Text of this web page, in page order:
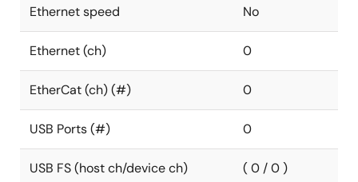
Ethernet speed No
Ethernet (ch) 0
EtherCat (ch) (#) 0
USB Ports (#) 0
USB FS (host ch/device ch) ( 0 / 0 )